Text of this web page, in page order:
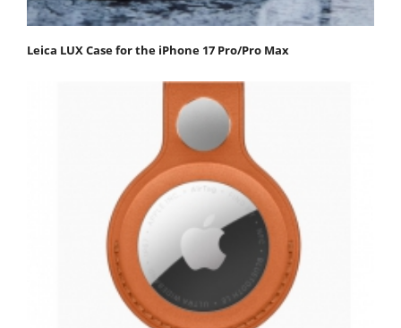
Leica LUX Case for the iPhone 17 Pro/Pro Max